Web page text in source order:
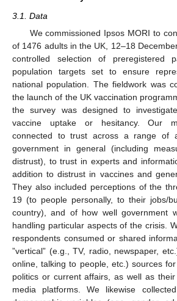
3.1. Data
We commissioned Ipsos MORI to
of 1476 adults in the UK, 12–18
controlled selection of preregistered
population targets set to ensure
national population. The fieldwork was
the launch of the UK vaccination
the survey was designed to
vaccine uptake or hesitancy. Our
connected to trust across a range of
government in general (including
distrust), to trust in experts and
addition to distrust in vaccines and
They also included perceptions of the
19 (to people personally, to their jobs/
country), and of how well government
handling particular aspects of the crisis.
respondents consumed or shared
”vertical” (e.g., TV, radio, newspaper,
online, talking to people, etc.) sources
politics or current affairs, as well as
media platforms. We likewise